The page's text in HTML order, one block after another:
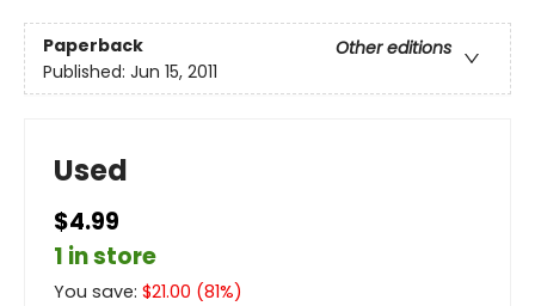
Paperback
Other editions
Published: Jun 15, 2011
Used
$4.99
1 in store
You save: $21.00 (81%)